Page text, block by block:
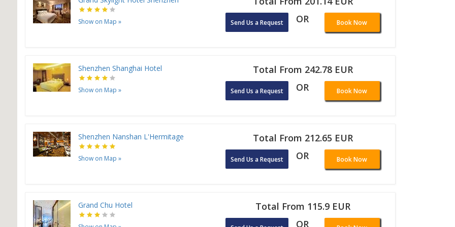
Show on Map » Send Us a Request OR Book Now
Shenzhen Shanghai Hotel
Show on Map »
Total From 242.78 EUR
Send Us a Request OR Book Now
Shenzhen Nanshan L'Hermitage
Show on Map »
Total From 212.65 EUR
Send Us a Request OR Book Now
Grand Chu Hotel Total From 115.9 EUR
OR